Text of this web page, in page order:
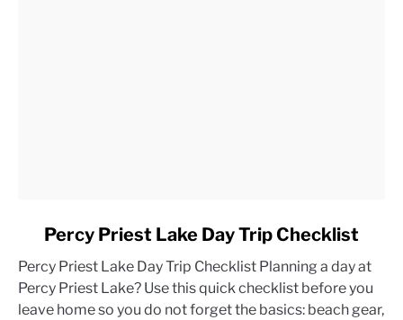
Percy
Priest
Lake
Percy Priest Lake Day Trip Checklist
Percy Priest Lake Day Trip Checklist Planning a day at
Percy Priest Lake? Use this quick checklist before you
leave home so you do not forget the basics: beach gear,